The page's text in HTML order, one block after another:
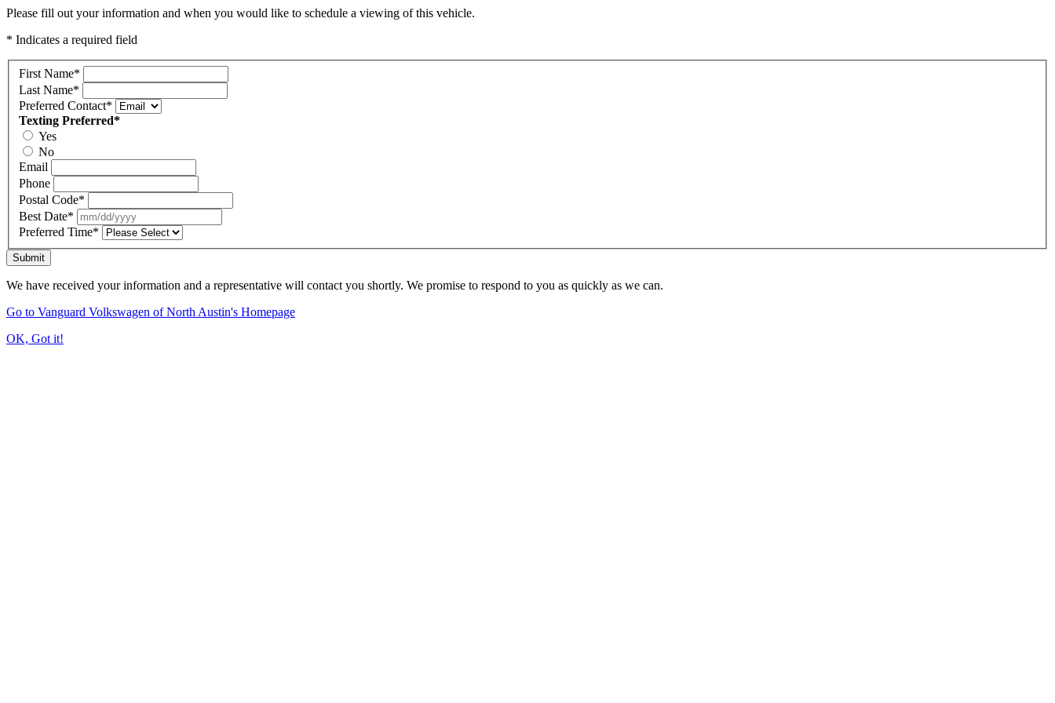
Please fill out your information and when you would like to schedule a viewing of this vehicle.
* Indicates a required field
First Name*
Last Name*
Preferred Contact*
Texting Preferred*
Yes
No
Email
Phone
Postal Code*
Best Date*
Preferred Time*
Submit
We have received your information and a representative will contact you shortly. We promise to respond to you as quickly as we can.
Go to Vanguard Volkswagen of North Austin's Homepage
OK, Got it!